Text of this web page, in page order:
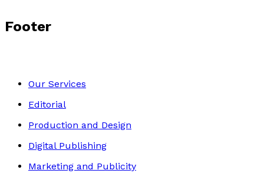
Footer
Our Services
Editorial
Production and Design
Digital Publishing
Marketing and Publicity